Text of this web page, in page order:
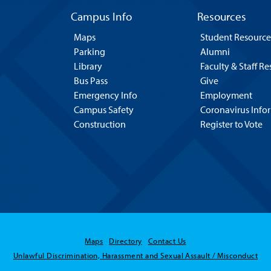
Campus Info
Maps
Parking
Library
Bus Pass
Emergency Info
Campus Safety
Construction
Resources
Student
Alumni
Faculty & Staff
Give
Employment
Coronavirus
Register to Vote
Maps Directory
Contact Us
Unlawful Discrimination, Harassment and Sexual Assault / Misconduct